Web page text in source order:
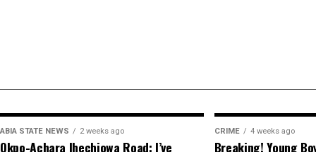
ABIA STATE NEWS 2 weeks ago
Okpo-Achara Ihechiowa Road: I’ve
CRIME 4 weeks ago
Breaking! Young